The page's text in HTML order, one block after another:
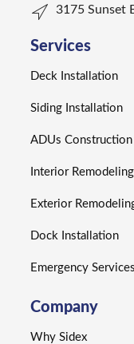
3175 Sunset
Services
Deck Installation
Siding Installation
ADUs Construction
Interior Remodeling
Exterior
Dock Installation
Emergency Services
Company
Why Sidex